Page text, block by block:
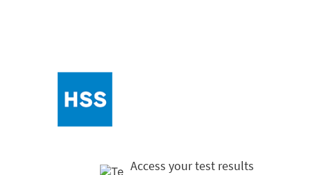
Access your test results